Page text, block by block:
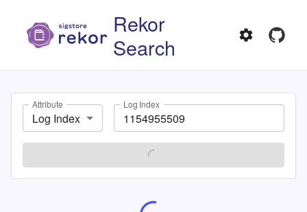
Rekor
Search
Attribute
Log Index
Log Index
SEARCH